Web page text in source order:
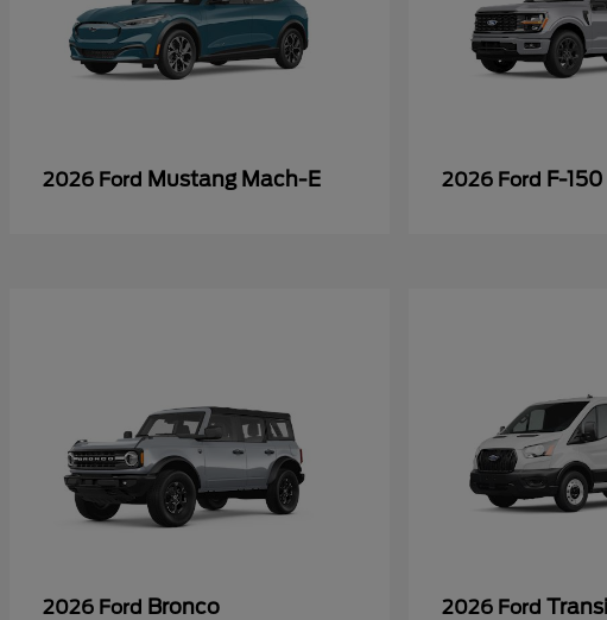
2026 Ford Mustang Mach-E 2026 Ford F-150
2026 Ford Bronco 2026 Ford